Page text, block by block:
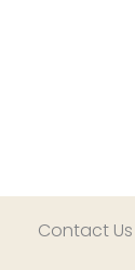
Contact Us